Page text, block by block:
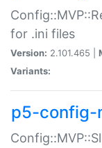
for .ini files
Version: 2.101.465 |
Variants:
p5-config-